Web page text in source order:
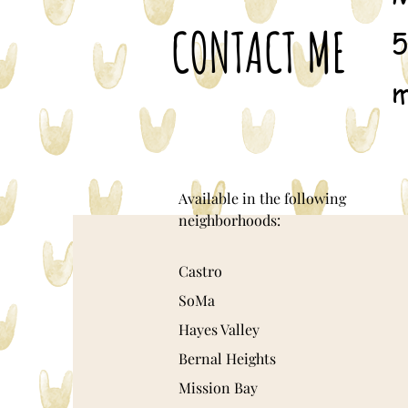
CONTACT ME
Available in the following
neighborhoods:
Castro
SoMa
Hayes Valley
Bernal Heights
Mission Bay